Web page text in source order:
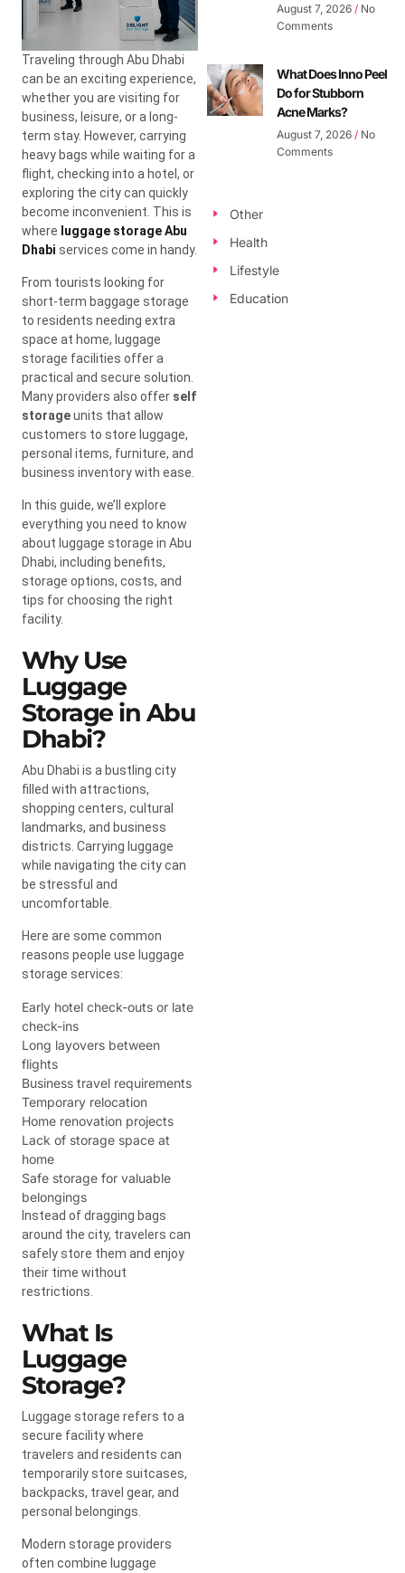
Traveling through Abu Dhabi
can be an exciting experience,
whether you are visiting for
business, leisure, or a long-
term stay. However, carrying
heavy bags while waiting for a
flight, checking into a hotel, or
exploring the city can quickly
become inconvenient. This is
where luggage storage Abu
Dhabi services come in handy.
From tourists looking for
short-term baggage storage
to residents needing extra
space at home, luggage
storage facilities offer a
practical and secure solution.
Many providers also offer self
storageunits that allow
customers to store luggage,
personal items, furniture, and
business inventory with ease.
In this guide, we’ll explore
everything you need to know
about luggage storage in Abu
Dhabi, including benefits,
storage options, costs, and
tips for choosing the right
facility.
Why Use
Luggage
Storage in Abu
Dhabi?
Abu Dhabi is a bustling city
filled with attractions,
shopping centers, cultural
landmarks, and business
districts. Carrying luggage
while navigating the city can
be stressful and
uncomfortable.
Here are some common
reasons people use luggage
storage services:
Early hotel check-outs or late
check-ins
Long layovers between
flights
Business travel requirements
Temporary relocation
Home renovation projects
Lack of storage space at
home
Safe storage for valuable
belongings
Instead of dragging bags
around the city, travelers can
safely store them and enjoy
their time without
restrictions.
What Is
Luggage
Storage?
Luggage storage refers to a
secure facility where
travelers and residents can
temporarily store suitcases,
backpacks, travel gear, and
personal belongings.
Modern storage providers
often combine luggage
August 7, 2026 No
Comments
What Does Inno Peel
Do for Stubborn
Acne Marks?
August 7, 2026 No
Comments
Other
Health
Lifestyle
Education